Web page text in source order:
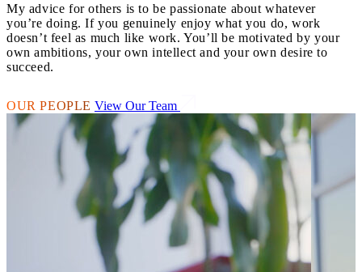
My advice for others is to be passionate about whatever
you’re doing. If you genuinely enjoy what you do, work
doesn’t feel as much like work. You’ll be motivated by your
own ambitions, your own intellect and your own desire to
succeed.
OUR PEOPLE View Our Team